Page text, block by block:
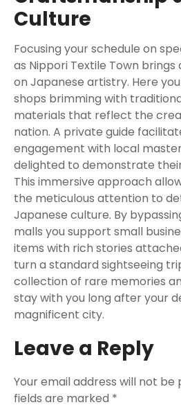
Culture
Focusing your schedule on
as Nippori Textile Town
on Japanese artistry. Here
shops brimming with
materials that reflect the
nation. A private guide
engagement with local
delighted to demonstrate
This immersive approach
the meticulous attention to
Japanese culture. By
malls you support small
items with rich stories
turn a standard sightseeing
collection of rare memories
stay with you long after your
magnificent city.
Leave a Reply
Your email address will not be
fields are marked *